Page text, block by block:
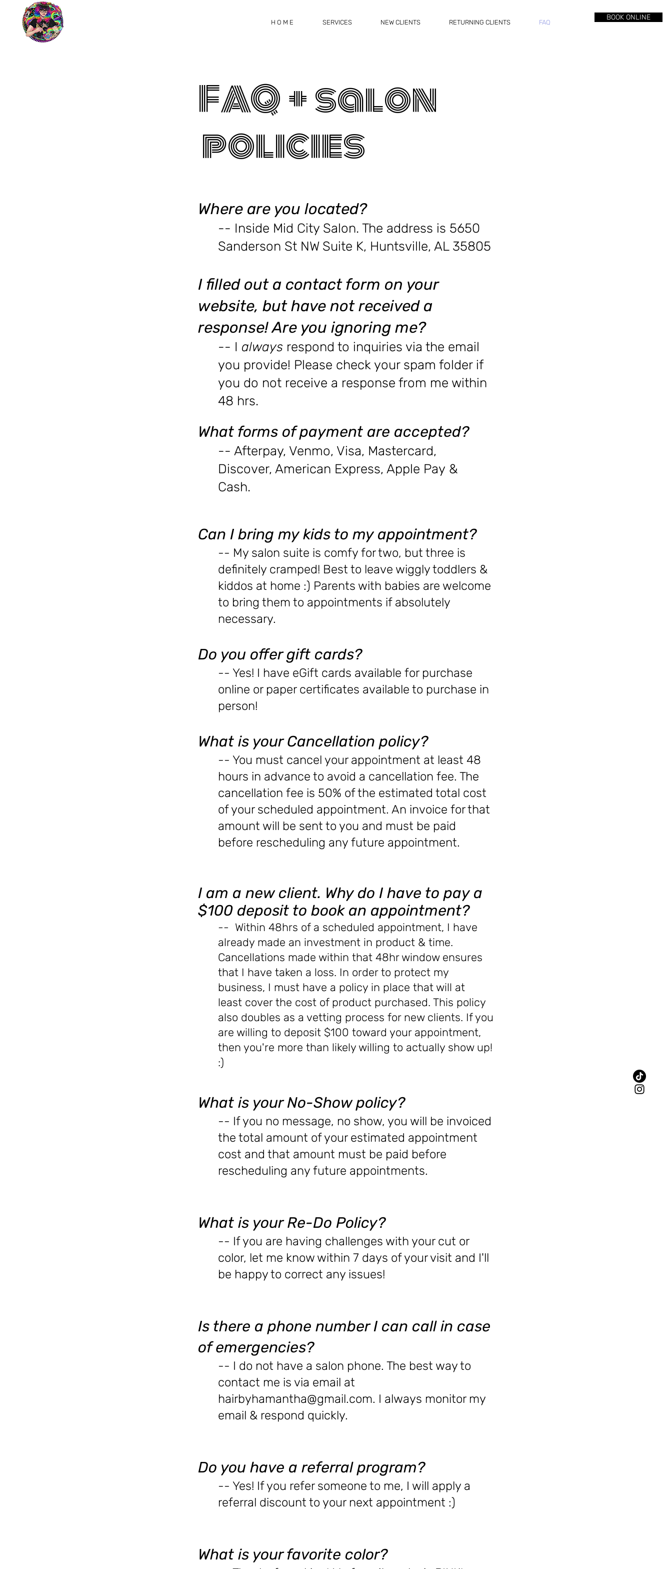
H O M E SERVICES NEW CLIENTS RETURNING CLIENTS FAQ
BOOK ONLINE
FAQ + salon
policies
Where are you located?
-- Inside Mid City Salon. The address is 5650
Sanderson St NW Suite K, Huntsville, AL 35805
I filled out a contact form on your
website, but have not receiveda
response! Are you ignoring me?
-- I always respond to inquiries via the email
you provide! Please check your spam folder if
you do not receive a response from me within
48 hrs.
What forms of payment are accepted?
-- Afterpay, Venmo, Visa, Mastercard,
Discover, American Express, Apple Pay &
Cash.
Can I bring my kids to my appointment?
-- My salon suite is comfy for two, but three is
definitely cramped! Best to leave wiggly toddlers &
kiddos at home :) Parents with babies are welcome
to bring them to appointments if absolutely
necessary.
Do you offer gift cards?
-- Yes! I have eGift cards available for purchase
online or paper certificates available to purchase in
person!
What is your Cancellation policy?
-- You must cancel your appointment at least 48
hours in advance to avoid a cancellation fee. The
cancellation fee is 50% of the estimated total cost
of your scheduled appointment. An invoice for that
amount will be sent to you and must be paid
before rescheduling any future appointment.
I am a new client. Why do I have to pay a
$100 deposit to book an appointment?
-- Within 48hrs of a scheduled appointment, I have
already made an investment in product & time.
Cancellations made within that 48hr window ensures
that I have taken a loss. In order to protect my
business, I must have a policy in place that will at
least cover the cost of product purchased. This policy
also doubles as a vetting process for new clients. If you
are willing to deposit $100 toward your appointment,
then you're more than likely willing to actually show up!
:)
What is your No-Show policy?
-- If you no message, no show, you will be invoiced
the total amount of your estimated appointment
cost and that amount must be paid before
rescheduling any future appointments.
What is your Re-Do Policy?
-- If you are having challenges with your cut or
color, let me know within 7 days of your visit and I'll
be happy to correct any issues!
Is there a phone number I can call in case
of emergencies?
-- I do not have a salon phone. The best way to
contact me is via email at
hairbyhamantha@gmail.com. I always monitor my
email & respond quickly.
Do you have a referral program?
-- Yes! If you refer someone to me, I will apply a
referral discount to your next appointment :)
What is your favorite color?